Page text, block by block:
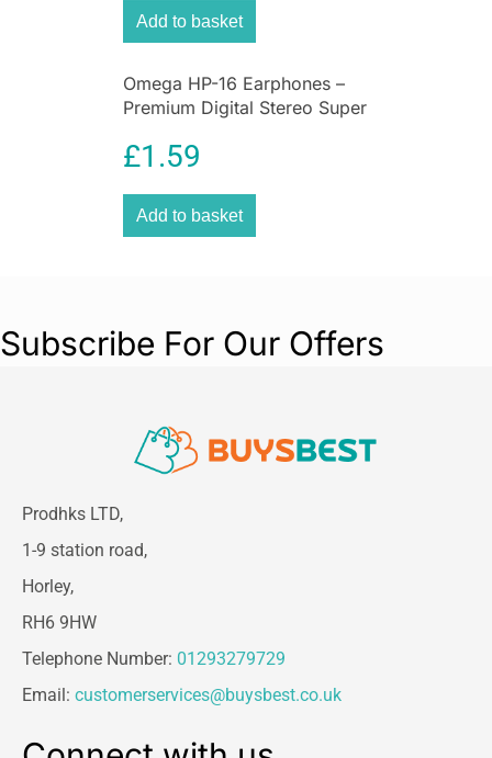
Add to basket
Omega HP-16 Earphones –
Premium Digital Stereo Super
£1.59
Add to basket
Subscribe For Our Offers
Prodhks LTD,
1-9 station road,
Horley,
RH6 9HW
Telephone Number: 01293279729
Email: customerservices@buysbest.co.uk